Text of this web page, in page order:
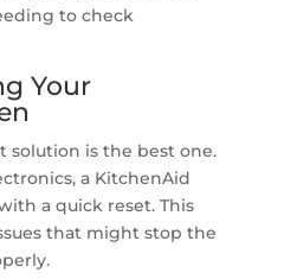
to check
Your
solution is the best one.
a KitchenAid
a quick reset. This
that might stop the